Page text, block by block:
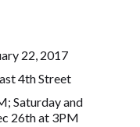
22, 2017
4th Street
Saturday and
26th at 3PM